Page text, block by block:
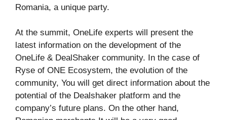
Romania, a unique party.
At the summit, OneLife experts will present the
latest information on the development of the
OneLife & DealShaker community. In the case of
Ryse of ONE Ecosystem, the evolution of the
community, You will get direct information about the
potential of the Dealshaker platform and the
company’s future plans. On the other hand,